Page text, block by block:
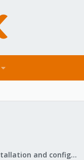
Proxmox VE 1.x: Installation and configuration